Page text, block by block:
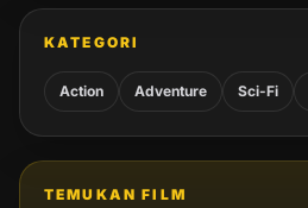
KATEGORI
Action Adventure Sci-Fi
TEMUKAN FILM